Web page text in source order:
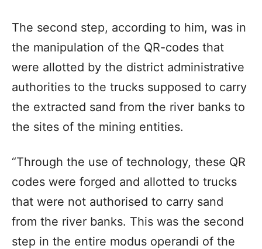
The second step, according to him, was in
the manipulation of the QR-codes that
were allotted by the district administrative
authorities to the trucks supposed to carry
the extracted sand from the river banks to
the sites of the mining entities.
“Through the use of technology, these QR
codes were forged and allotted to trucks
that were not authorised to carry sand
from the river banks. This was the second
step in the entire modus operandi of the